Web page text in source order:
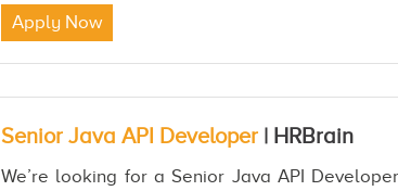
Apply Now
Senior Java API Developer | HRBrain
We’re looking for a Senior Java API